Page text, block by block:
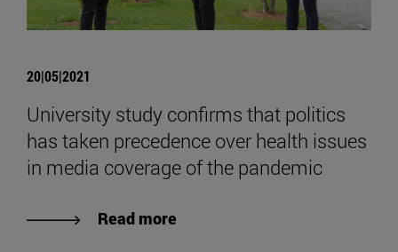
20|05|2021
University study confirms that politics
has taken precedence over health issues
in media coverage of the pandemic
Read more